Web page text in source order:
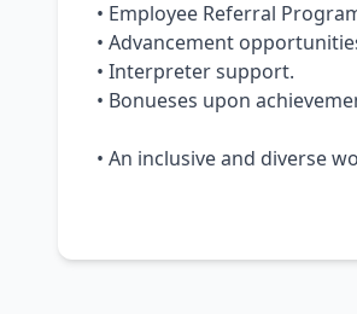
• Employee Referral
• Advancement
• Interpreter support.
• Bonueses upon
• An inclusive and diverse